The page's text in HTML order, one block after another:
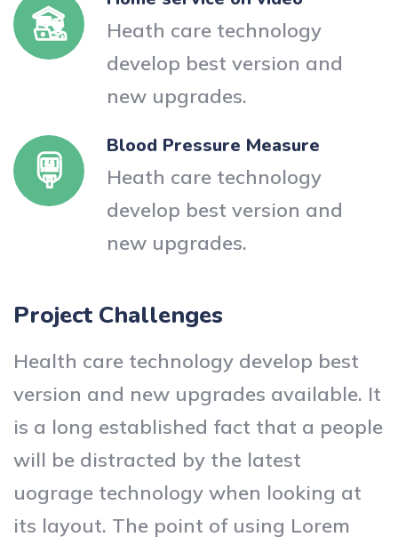
Heath care technology
develop best version and
new upgrades.
Blood Pressure Measure
Heath care technology
develop best version and
new upgrades.
Project Challenges
Health care technology develop best
version and new upgrades available. It
is a long established fact that a people
will be distracted by the latest
uograge technology when looking at
its layout. The point of using Lorem